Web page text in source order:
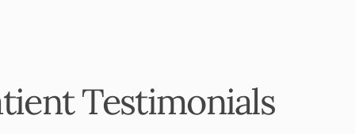
Testimonials